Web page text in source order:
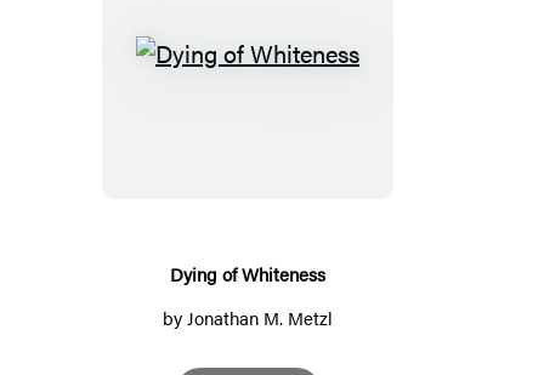
Dying
Dying of Whiteness
by Jonathan M. Metzl